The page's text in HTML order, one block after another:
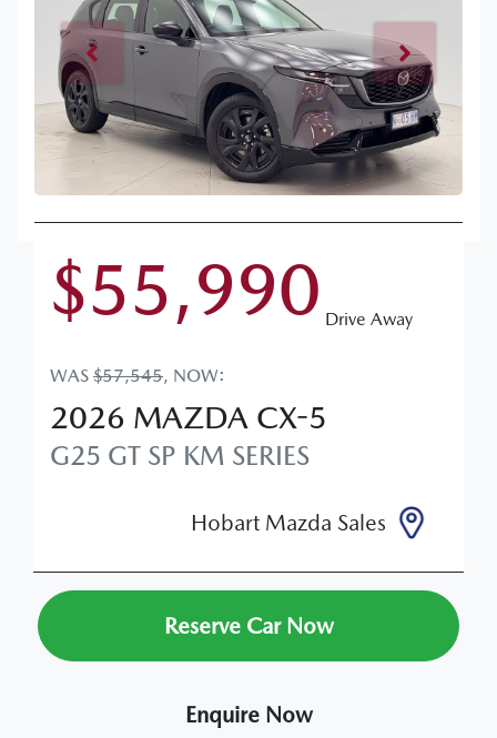
$55,990 Drive Away
WAS $57,545, NOW:
2026 MAZDA CX-5
G25 GT SP KM SERIES
Hobart Mazda Sales
Reserve Car Now
Enquire Now